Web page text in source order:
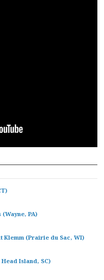
PA)
Klemm (Prairie du Sac, WI)
Island, SC)